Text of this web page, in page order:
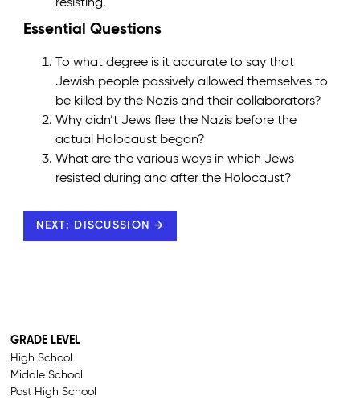
resisting.
Essential Questions
To what degree is it accurate to say that
Jewish people passively allowed themselves to
be killed by the Nazis and their collaborators?
Why didn’t Jews flee the Nazis before the
actual Holocaust began?
What are the various ways in which Jews
resisted during and after the Holocaust?
NEXT: DISCUSSION →
GRADE LEVEL
High School
Middle School
Post High School